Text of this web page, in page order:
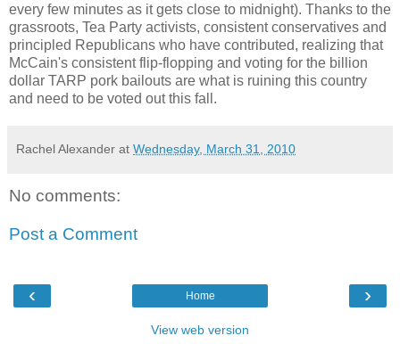
every few minutes as it gets close to midnight). Thanks to the
grassroots, Tea Party activists, consistent conservatives and
principled Republicans who have contributed, realizing that
McCain's consistent flip-flopping and voting for the billion
dollar TARP pork bailouts are what is ruining this country
and need to be voted out this fall.
Rachel Alexander at Wednesday, March 31, 2010
No comments:
Post a Comment
‹ ›
Home
View web version